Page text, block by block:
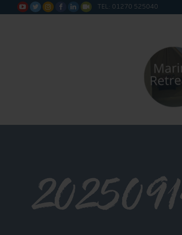
      TEL: 01270 525040